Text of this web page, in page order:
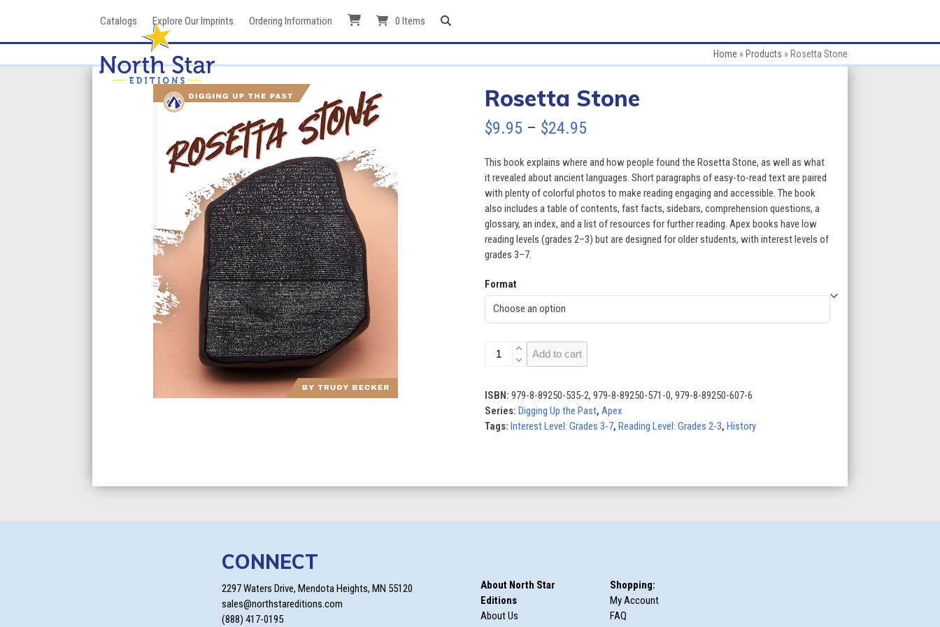
Catalogs Explore Our Imprints Ordering Information 0 Items
Home » Products » Rosetta Stone
Rosetta Stone
$9.95 – $24.95Price
$9.95
through
$24.95
This book explains where and how people found the Rosetta Stone, as well as what
it revealed about ancient languages. Short paragraphs of easy-to-read text are paired
with plenty of colorful photos to make reading engaging and accessible. The book
also includes a table of contents, fast facts, sidebars, comprehension questions, a
glossary, an index, and a list of resources for further reading. Apex books have low
reading levels (grades 2–3) but are designed for older students, with interest levels of
grades 3–7.
Format
Rosetta
Add to cart
ISBN: 979-8-89250-535-2, 979-8-89250-571-0, 979-8-89250-607-6
Series: Digging Up the Past, Apex
Tags: Interest Level: Grades 3-7, Reading Level: Grades 2-3, History
CONNECT
2297 Waters Drive, Mendota Heights, MN 55120
sales@northstareditions.com
(888) 417-0195
About North Star
Editions
About Us
Shopping:
My Account
FAQ